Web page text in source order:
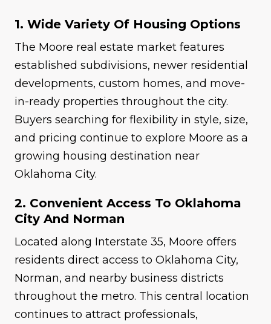
1. Wide Variety Of Housing Options
The Moore real estate market features
established subdivisions, newer residential
developments, custom homes, and move-
in-ready properties throughout the city.
Buyers searching for flexibility in style, size,
and pricing continue to explore Moore as a
growing housing destination near
Oklahoma City.
2. Convenient Access To Oklahoma
City And Norman
Located along Interstate 35, Moore offers
residents direct access to Oklahoma City,
Norman, and nearby business districts
throughout the metro. This central location
continues to attract professionals,